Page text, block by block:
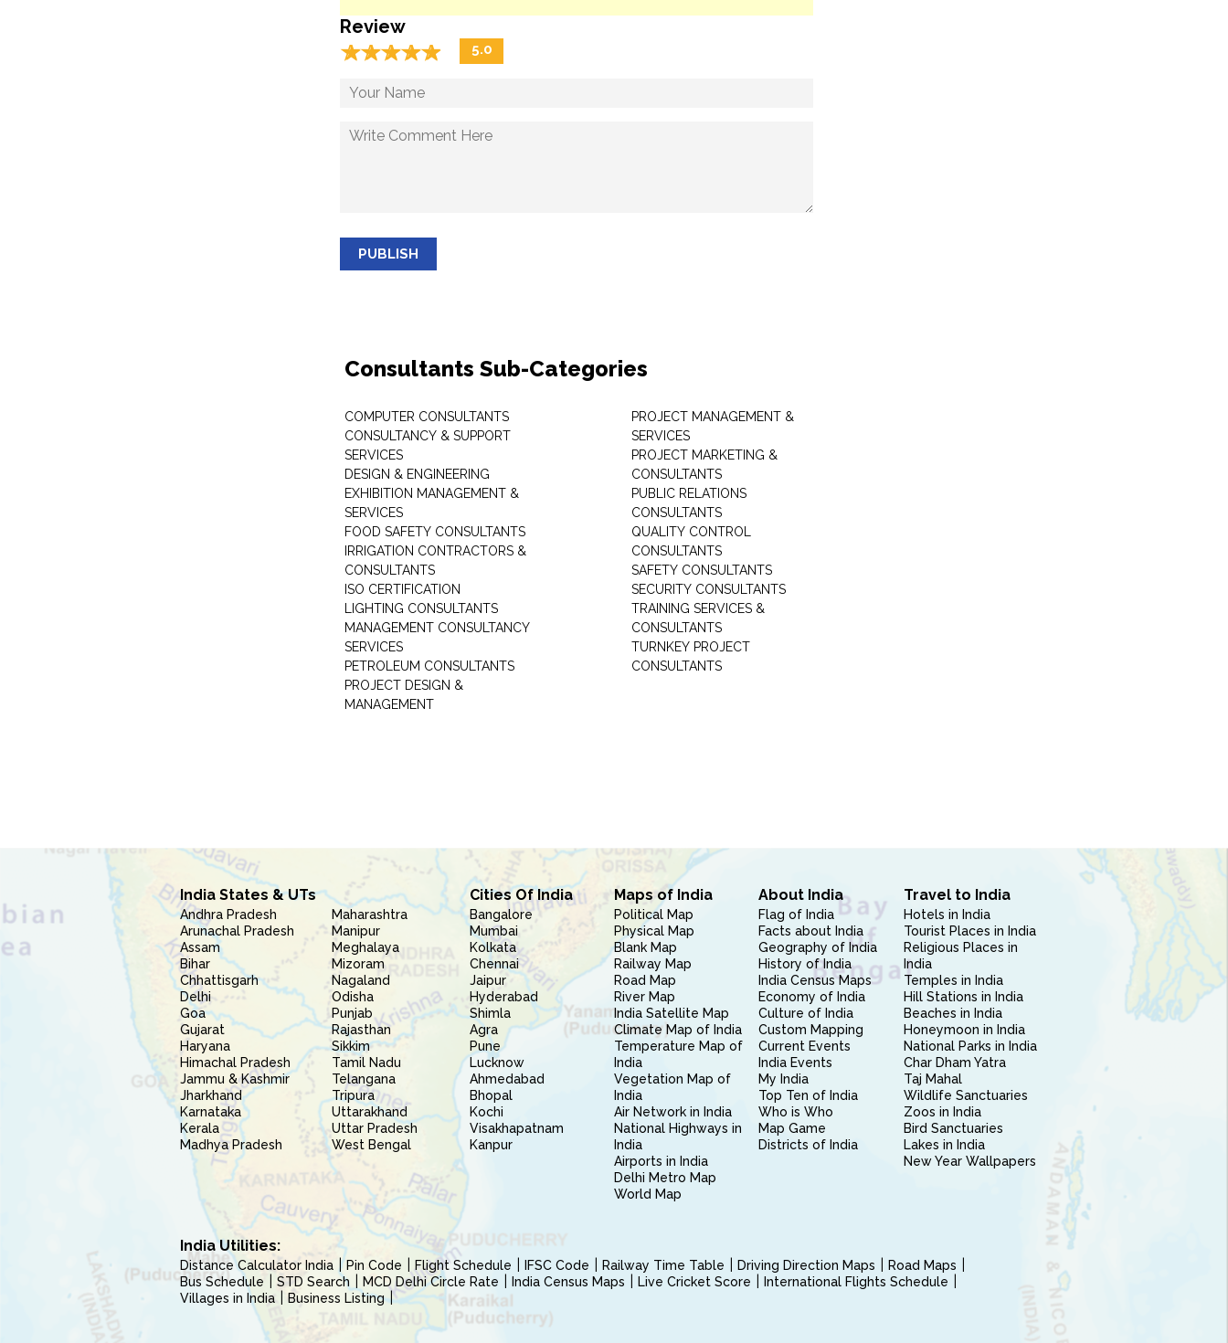
Review
☆☆☆☆☆
★★★★★ 5.0
PUBLISH
Consultants Sub-Categories
COMPUTER CONSULTANTS
CONSULTANCY & SUPPORT
SERVICES
DESIGN & ENGINEERING
EXHIBITION MANAGEMENT &
SERVICES
FOOD SAFETY CONSULTANTS
IRRIGATION CONTRACTORS &
CONSULTANTS
ISO CERTIFICATION
LIGHTING CONSULTANTS
MANAGEMENT CONSULTANCY
SERVICES
PETROLEUM CONSULTANTS
PROJECT DESIGN &
MANAGEMENT
PROJECT MANAGEMENT &
SERVICES
PROJECT MARKETING &
CONSULTANTS
PUBLIC RELATIONS
CONSULTANTS
QUALITY CONTROL
CONSULTANTS
SAFETY CONSULTANTS
SECURITY CONSULTANTS
TRAINING SERVICES &
CONSULTANTS
TURNKEY PROJECT
CONSULTANTS
India States & UTs
Andhra Pradesh
Arunachal Pradesh
Assam
Bihar
Chhattisgarh
Delhi
Goa
Gujarat
Haryana
Himachal Pradesh
Jammu & Kashmir
Jharkhand
Karnataka
Kerala
Madhya Pradesh
Maharashtra
Manipur
Meghalaya
Mizoram
Nagaland
Odisha
Punjab
Rajasthan
Sikkim
Tamil Nadu
Telangana
Tripura
Uttarakhand
Uttar Pradesh
West Bengal
Cities Of India
Bangalore
Mumbai
Kolkata
Chennai
Jaipur
Hyderabad
Shimla
Agra
Pune
Lucknow
Ahmedabad
Bhopal
Kochi
Visakhapatnam
Kanpur
Maps of India
Political Map
Physical Map
Blank Map
Railway Map
Road Map
River Map
India Satellite Map
Climate Map of India
Temperature Map of
India
Vegetation Map of
India
Air Network in India
National Highways in
India
Airports in India
Delhi Metro Map
World Map
About India
Flag of India
Facts about India
Geography of India
History of India
India Census Maps
Economy of India
Culture of India
Custom Mapping
Current Events
India Events
My India
Top Ten of India
Who is Who
Map Game
Districts of India
Travel to India
Hotels in India
Tourist Places in India
Religious Places in
India
Temples in India
Hill Stations in India
Beaches in India
Honeymoon in India
National Parks in India
Char Dham Yatra
Taj Mahal
Wildlife Sanctuaries
Zoos in India
Bird Sanctuaries
Lakes in India
New Year Wallpapers
India Utilities:
Distance Calculator India Pin Code Flight Schedule IFSC Code Railway Time Table Driving Direction Maps
Road Maps
Bus Schedule
STD Search MCD Delhi Circle Rate India Census Maps Live Cricket Score
International Flights Schedule
Villages in India
Business Listing